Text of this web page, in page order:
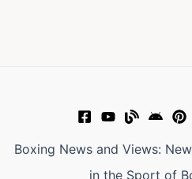
Boxing News and Views:
in the Sport of